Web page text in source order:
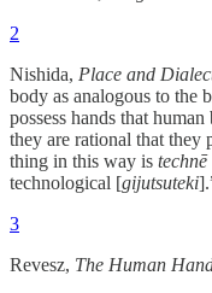
2
Nishida, Place and
body as analogous to the
possess hands that
they are rational that they
thing in this way is technē
technological [gijutsuteki
3
Revesz, The Human